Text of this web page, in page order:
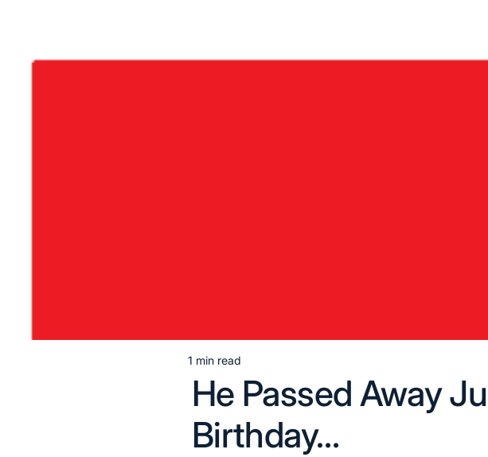
Estimated
read
1 min read
He Passed Away
Birthday…